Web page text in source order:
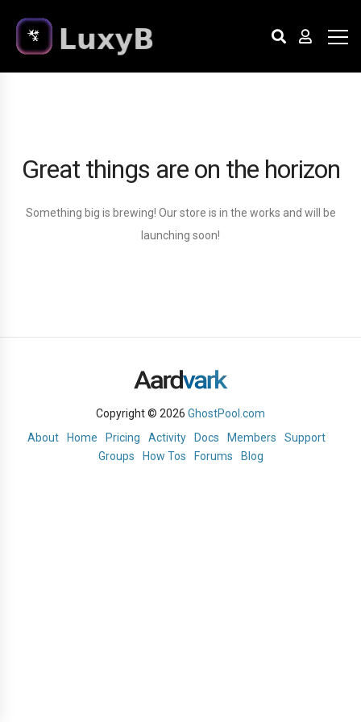
Great things are on the horizon
Something big is brewing! Our store is in the works and will be
launching soon!
Copyright © 2026 GhostPool.com
About
Home Pricing Activity Docs Members
Support
Groups
How Tos Forums Blog